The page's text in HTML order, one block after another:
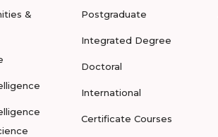
&
Postgraduate
Integrated Degree
Doctoral
International
Certificate Courses